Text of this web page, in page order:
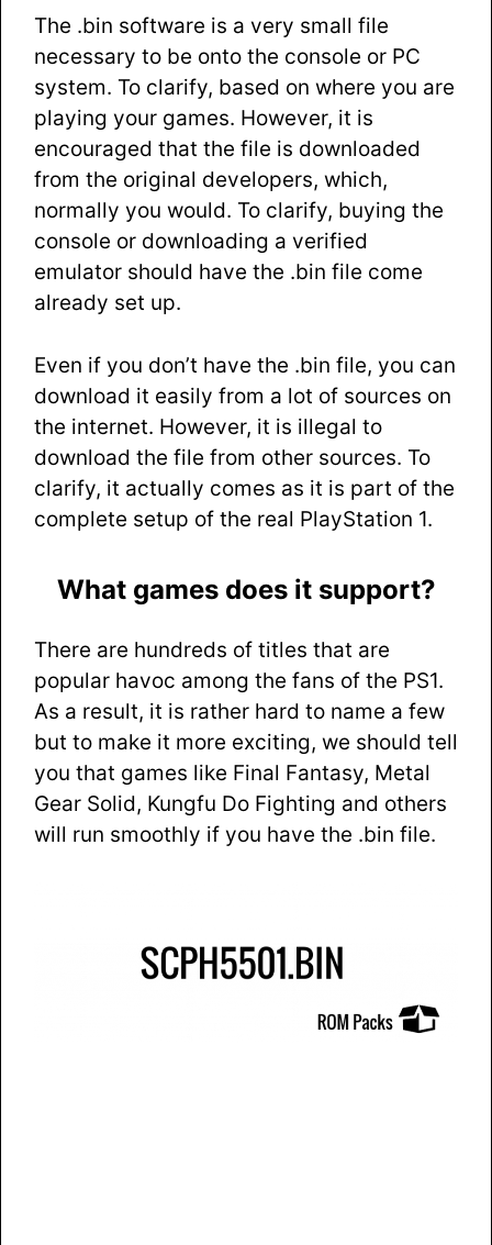
The .bin software is a very small file
necessary to be onto the console or PC
system. To clarify, based on where you are
playing your games. However, it is
encouraged that the file is downloaded
from the original developers, which,
normally you would. To clarify, buying the
console or downloading a verified
emulator should have the .bin file come
already set up.
Even if you don’t have the .bin file, you can
download it easily from a lot of sources on
the internet. However, it is illegal to
download the file from other sources. To
clarify, it actually comes as it is part of the
complete setup of the real PlayStation 1.
What games does it support?
There are hundreds of titles that are
popular havoc among the fans of the PS1.
As a result, it is rather hard to name a few
but to make it more exciting, we should tell
you that games like Final Fantasy, Metal
Gear Solid, Kungfu Do Fighting and others
will run smoothly if you have the .bin file.